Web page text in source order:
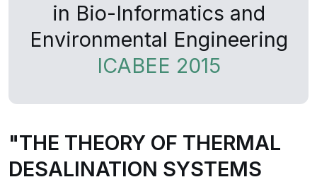
in Bio-Informatics and
Environmental Engineering
ICABEE 2015
"THE THEORY OF THERMAL
DESALINATION SYSTEMS